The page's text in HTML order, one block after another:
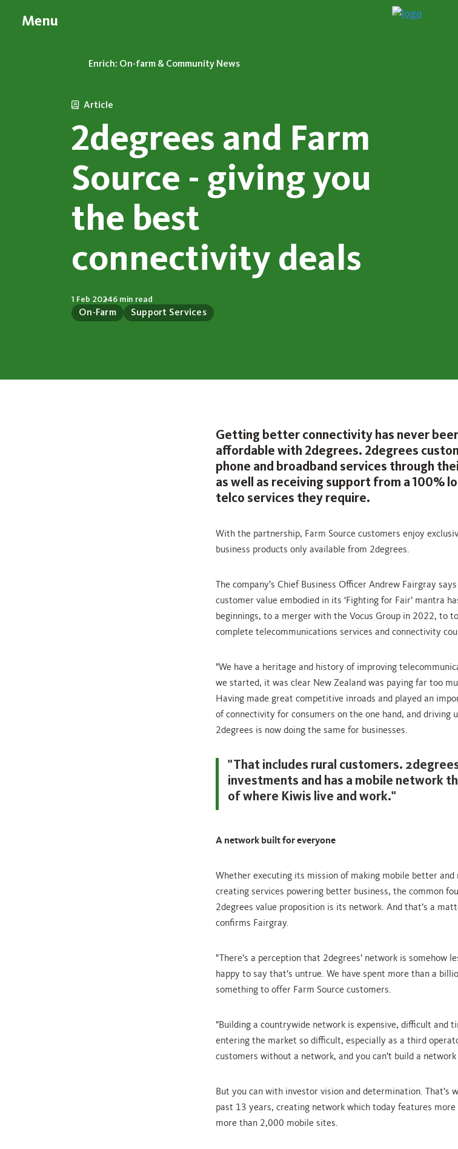
Menu
Enrich: On-farm & Community News
Article
2degrees and Farm
Source - giving you
the best
connectivity deals
On-Farm Support Services
1 Feb 20246 min read
Getting better connectivity has never
affordable with 2degrees. 2degrees
phone and broadband services through
as well as receiving support from a 100%
telco services they require.
With the partnership, Farm Source customers enjoy
business products only available from 2degrees.
The company’s Chief Business Officer Andrew Fairgray
customer value embodied in its ‘Fighting for Fair’ mantra
beginnings, to a merger with the Vocus Group in 2022, to
complete telecommunications services and connectivity
"We have a heritage and history of improving
we started, it was clear New Zealand was paying far too
Having made great competitive inroads and played an
of connectivity for consumers on the one hand, and driving
2degrees is now doing the same for businesses.
"That includes rural customers.
investments and has a mobile network
of where Kiwis live and work."
A network built for everyone
Whether executing its mission of making mobile better
creating services powering better business, the common
2degrees value proposition is its network. And that’s a
confirms Fairgray.
"There’s a perception that 2degrees’ network is somehow
happy to say that’s untrue. We have spent more than a
something to offer Farm Source customers.
"Building a countrywide network is expensive, difficult and
entering the market so difficult, especially as a third
customers without a network, and you can’t build a
But you can with investor vision and determination. That’s
past 13 years, creating network which today features
more than 2,000 mobile sites.